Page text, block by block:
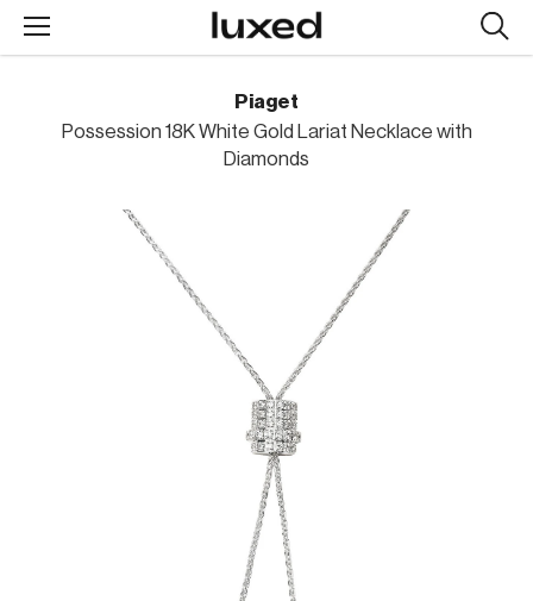
Piaget
Possession 18K White Gold Lariat Necklace with
Diamonds